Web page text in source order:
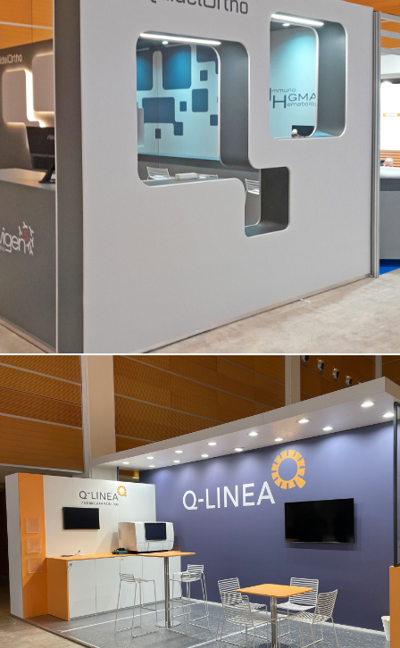
QUIDEL ORTHO | Simti – Vicenza
Q-LINEA | Amcli – Rimini